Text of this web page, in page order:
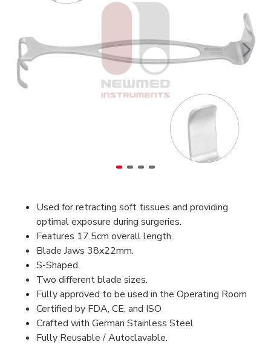
Used for retracting soft tissues and providing
optimal exposure during surgeries.
Features 17.5cm overall length.
Blade Jaws 38x22mm.
S-Shaped.
Two different blade sizes.
Fully approved to be used in the Operating Room
Certified by FDA, CE, and ISO
Crafted with German Stainless Steel
Fully Reusable / Autoclavable.